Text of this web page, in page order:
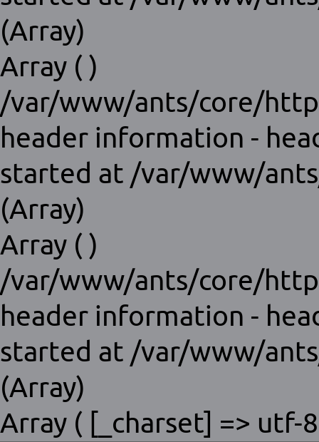
(Array)
Array ( )
/var/www/ants/core/
header information -
started at /var/www/
(Array)
Array ( )
/var/www/ants/core/
header information -
started at /var/www/
(Array)
Array ( [_charset] => utf-